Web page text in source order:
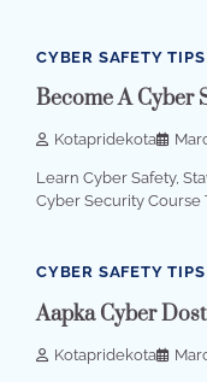
CYBER SAFETY TIPS
Become A Cyber
Kotapridekota
Learn Cyber Safety,
Cyber Security Course
CYBER SAFETY TIPS
Aapka Cyber Dost
Kotapridekota